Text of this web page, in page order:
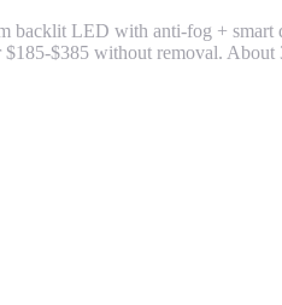
backlit LED with anti-fog +
$385 without removal.